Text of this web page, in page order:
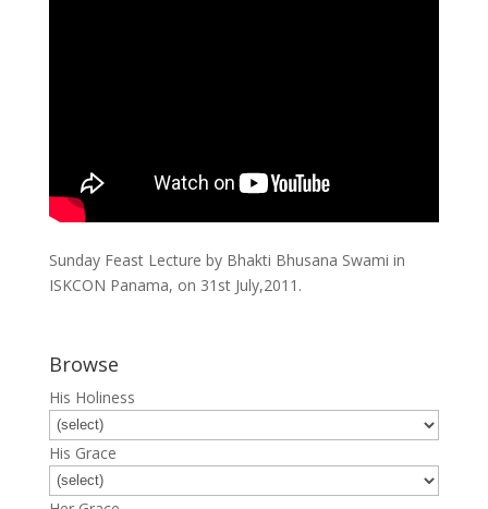
Sunday Feast Lecture by Bhakti Bhusana Swami in
ISKCON Panama, on 31st July,2011.
Browse
His Holiness
His Grace